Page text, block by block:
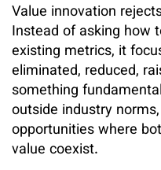
Value innovation
Instead of asking how
existing metrics, it
eliminated, reduced,
something
outside industry
opportunities where
value coexist.